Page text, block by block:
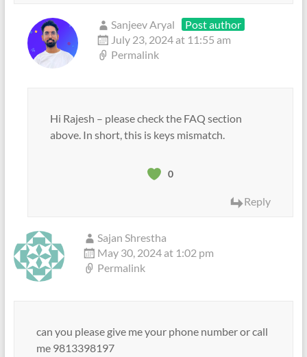
Sanjeev Aryal
Post author
July 23, 2024 at 11:55 am
Permalink
Hi Rajesh – please check the FAQ section
above. In short, this is keys mismatch.
0
Reply
Sajan Shrestha
May 30, 2024 at 1:02 pm
Permalink
can you please give me your phone number or call
me 9813398197